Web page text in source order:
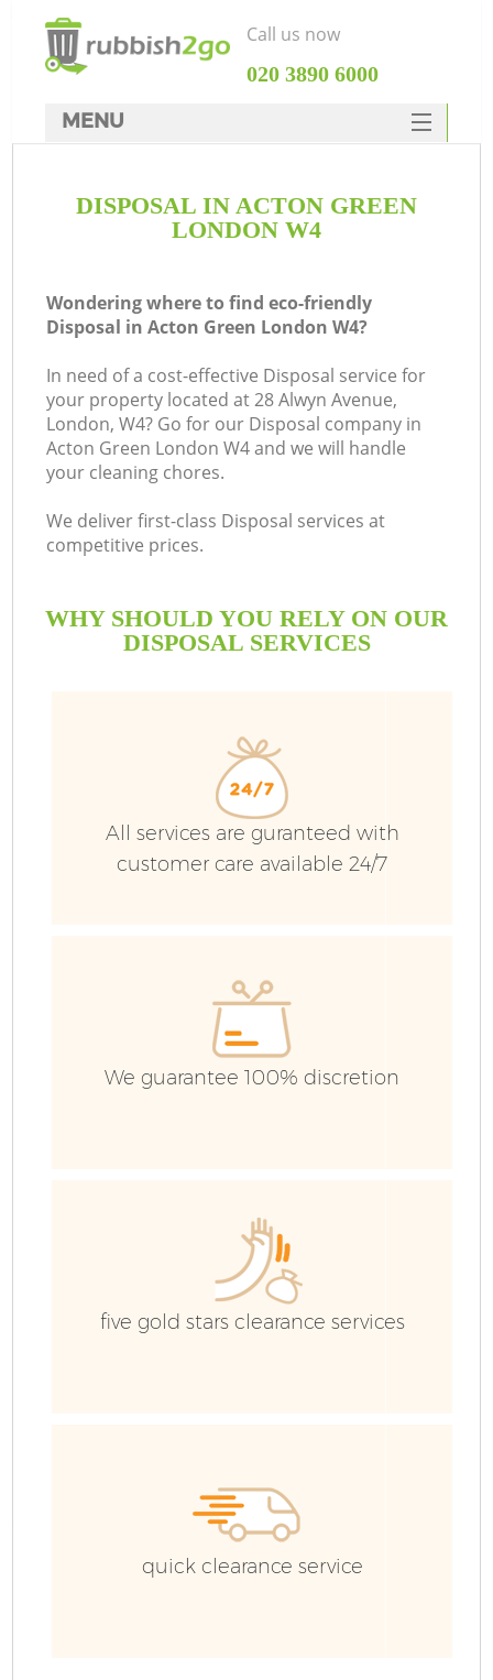
DISPOSAL IN ACTON GREEN
LONDON W4
Wondering where to find eco-friendly
Disposal in Acton Green London W4?
In need of a cost-effective Disposal service for
your property located at 28 Alwyn Avenue,
London, W4? Go for our Disposal company in
Acton Green London W4 and we will handle
your cleaning chores.
We deliver first-class Disposal services at
competitive prices.
WHY SHOULD YOU RELY ON OUR
DISPOSAL SERVICES
All services are guranteed with
customer care available 24/7
We guarantee 100% discretion
five gold stars clearance services
quick clearance service
Call us now
‎020 3890 6000
MENU
Rubbish Clearance
DEALS
FAQ
CONTACTS